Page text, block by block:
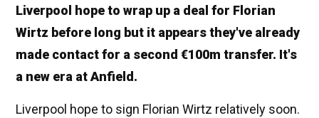
Liverpool hope to wrap up a deal for Florian
Wirtz before long but it appears they've already
made contact for a second €100m transfer. It's
a new era at Anfield.
Liverpool hope to sign Florian Wirtz relatively soon.